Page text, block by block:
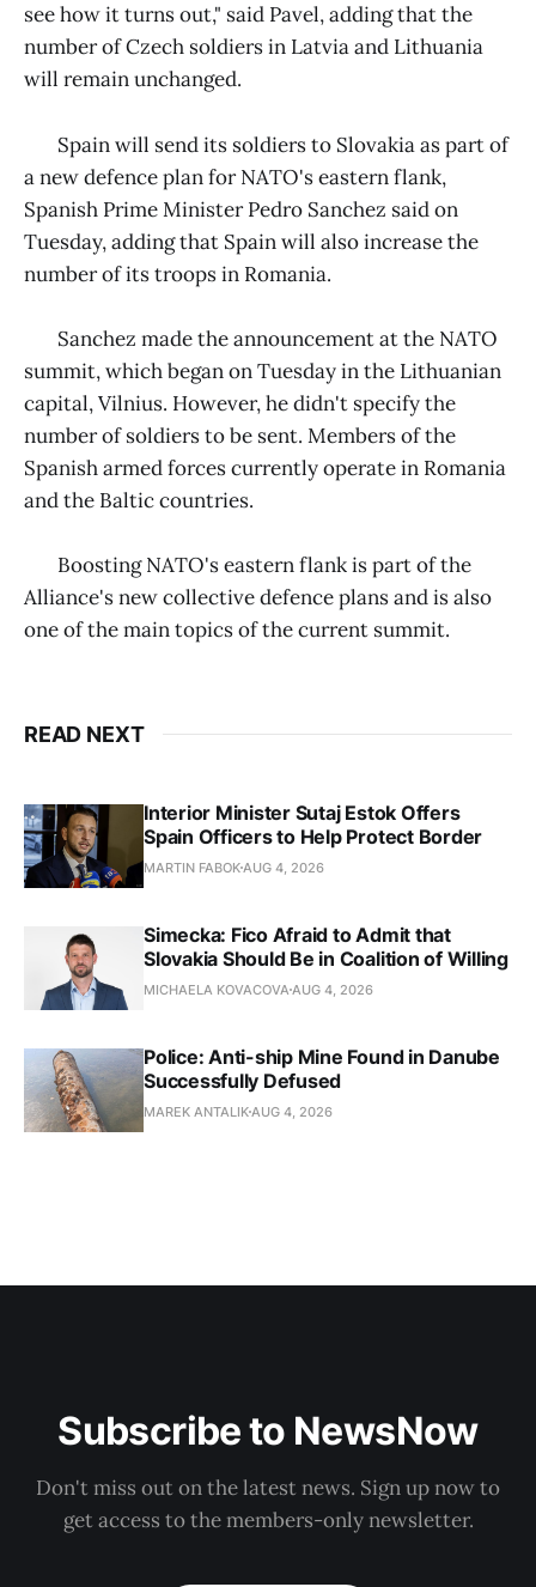
see how it turns out," said Pavel, adding that the
number of Czech soldiers in Latvia and Lithuania
will remain unchanged.
Spain will send its soldiers to Slovakia as part of
a new defence plan for NATO's eastern flank,
Spanish Prime Minister Pedro Sanchez said on
Tuesday, adding that Spain will also increase the
number of its troops in Romania.
Sanchez made the announcement at the NATO
summit, which began on Tuesday in the Lithuanian
capital, Vilnius. However, he didn't specify the
number of soldiers to be sent. Members of the
Spanish armed forces currently operate in Romania
and the Baltic countries.
Boosting NATO's eastern flank is part of the
Alliance's new collective defence plans and is also
one of the main topics of the current summit.
READ NEXT
Interior Minister Sutaj Estok Offers
Spain Officers to Help Protect Border
MARTIN FABOKAUG 4, 2026
Simecka: Fico Afraid to Admit that
Slovakia Should Be in Coalition of Willing
MICHAELA KOVACOVAAUG 4, 2026
Police: Anti-ship Mine Found in Danube
Successfully Defused
MAREK ANTALIKAUG 4, 2026
Subscribe to NewsNow
Don't miss out on the latest news. Sign up now to
get access to the members-only newsletter.